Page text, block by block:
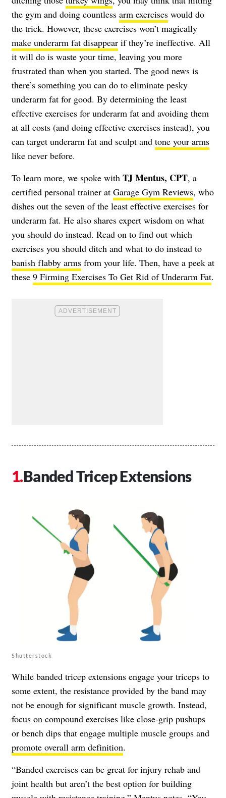
the gym and doing countless arm exercises would do
the trick. However, these exercises won’t magically
make underarm fat disappear if they’re ineffective. All
it will do is waste your time, leaving you more
frustrated than when you started. The good news is
there’s something you can do to eliminate pesky
underarm fat for good. By determining the least
effective exercises for underarm fat and avoiding them
at all costs (and doing effective exercises instead), you
can target underarm fat and sculpt and tone your arms
like never before.
To learn more, we spoke with TJ Mentus, CPT, a
certified personal trainer at Garage Gym Reviews, who
dishes out the seven of the least effective exercises for
underarm fat. He also shares expert wisdom on what
you should do instead. Read on to find out which
exercises you should ditch and what to do instead to
banish flabby arms from your life. Then, have a peek at
these 9 Firming Exercises To Get Rid of Underarm Fat.
Banded Tricep Extensions
Shutterstock
While banded tricep extensions engage your triceps to
some extent, the resistance provided by the band may
not be enough for significant muscle growth. Instead,
focus on compound exercises like close-grip pushups
or bench dips that engage multiple muscle groups and
promote overall arm definition.
“Banded exercises can be great for injury rehab and
joint health but aren’t the best option for building